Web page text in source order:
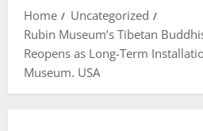
Home
Uncategorized
Rubin Museum’s Tibetan
Reopens as Long-Term
Museum. USA